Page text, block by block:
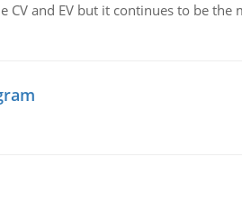
and EV but it continues to be